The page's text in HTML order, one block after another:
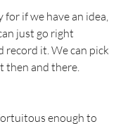
for if we have an idea,
just go right
record it. We can pick
then and there.
enough to